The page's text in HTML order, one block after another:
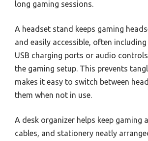
long gaming sessions.
A headset stand keeps gaming
and easily accessible, often
USB charging ports or audio
the gaming setup. This prevents
makes it easy to switch between
them when not in use.
A desk organizer helps keep gaming
cables, and stationery neatly